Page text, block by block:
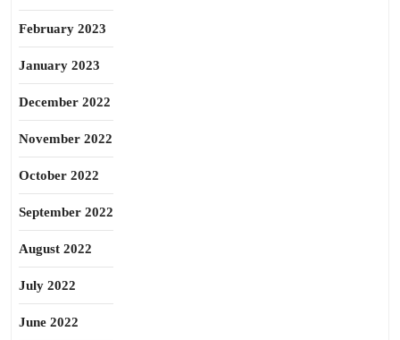
February 2023
January 2023
December 2022
November 2022
October 2022
September 2022
August 2022
July 2022
June 2022